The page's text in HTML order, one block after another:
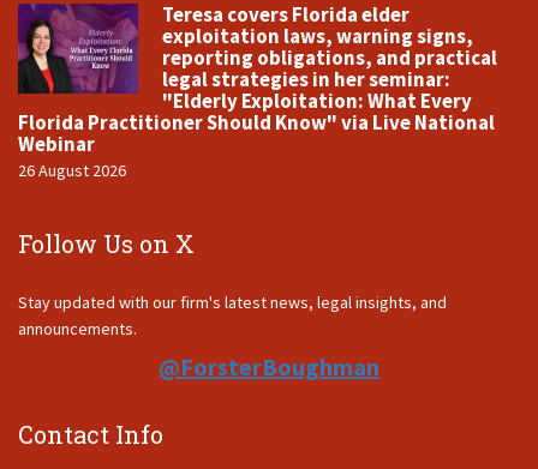
Teresa covers Florida elder
exploitation laws, warning signs,
reporting obligations, and practical
legal strategies in her seminar:
"Elderly Exploitation: What Every
Florida Practitioner Should Know" via Live National
Webinar
26 August 2026
Follow Us on X
Stay updated with our firm's latest news, legal insights, and
announcements.
@ForsterBoughman
Contact Info